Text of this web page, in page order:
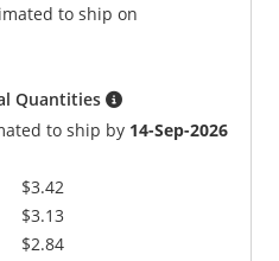
to ship on
Quantities
to ship by 14-Sep-2026
$3.42
$3.13
$2.84